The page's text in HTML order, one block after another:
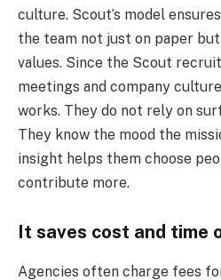
culture. Scout’s model
the team not just on paper
values. Since the Scout
meetings and company
works. They do not rely on
They know the mood the
insight helps them choose
contribute more.
It saves cost and time
Agencies often charge fees